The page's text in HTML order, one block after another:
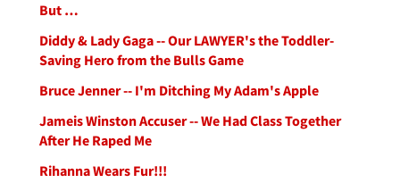
But …
Diddy & Lady Gaga -- Our LAWYER's the Toddler-
Saving Hero from the Bulls Game
Bruce Jenner -- I'm Ditching My Adam's Apple
Jameis Winston Accuser -- We Had Class Together
After He Raped Me
Rihanna Wears Fur!!!